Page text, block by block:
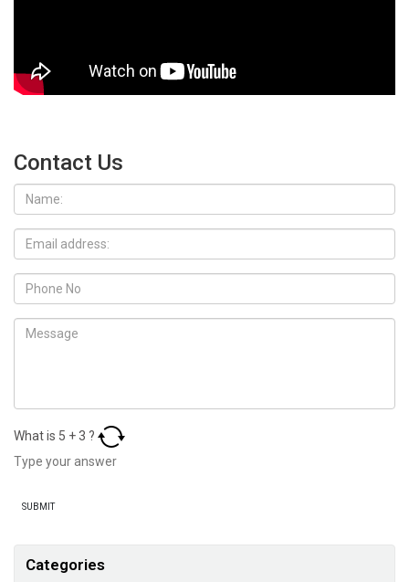
Contact Us
What is 5 +3 ?
Categories